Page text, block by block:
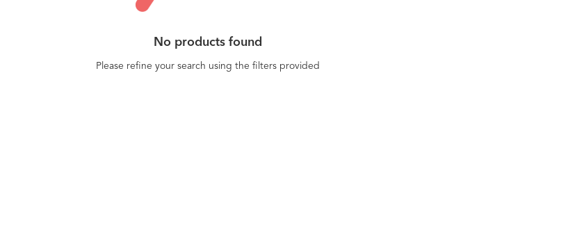
No products found
Please refine your search using the filters provided